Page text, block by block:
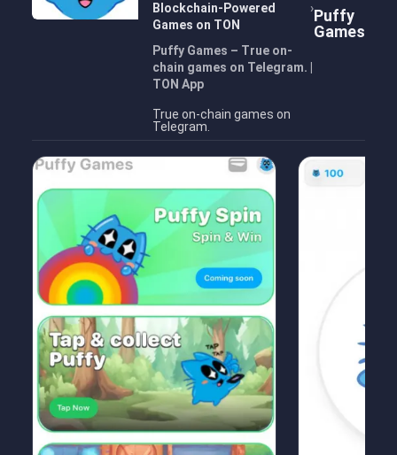
Blockchain-Powered
Games on TON
Puffy Games – True on-
chain games on Telegram. |
TON App
Puffy
Games
True on-chain games on
Telegram.